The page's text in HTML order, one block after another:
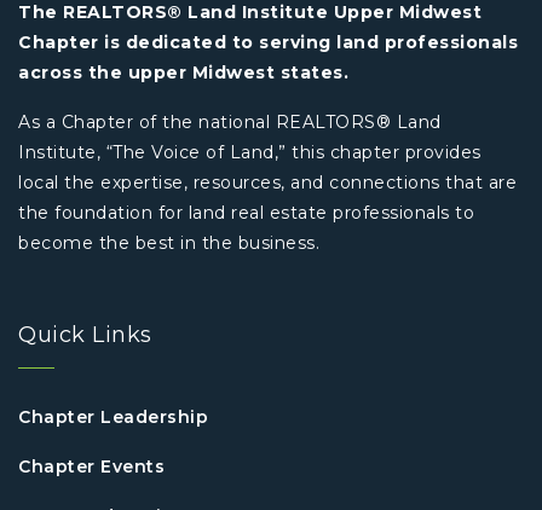
The REALTORS® Land Institute Upper Midwest
Chapter is dedicated to serving land professionals
across the upper Midwest states.
As a Chapter of the national REALTORS® Land
Institute, “The Voice of Land,” this chapter provides
local the expertise, resources, and connections that are
the foundation for land real estate professionals to
become the best in the business.
Quick Links
Chapter Leadership
Chapter Events